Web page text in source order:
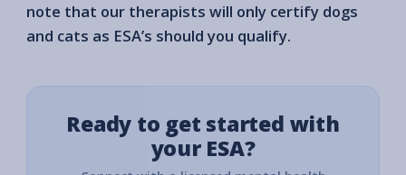
note that our therapists will only certify dogs
and cats as ESA’s should you qualify.
Ready to get started with
your ESA?